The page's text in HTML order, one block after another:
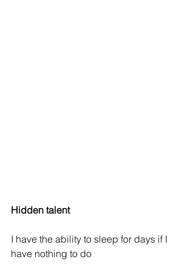
Hidden talent
I have the ability to sleep for days if I
have nothing to do